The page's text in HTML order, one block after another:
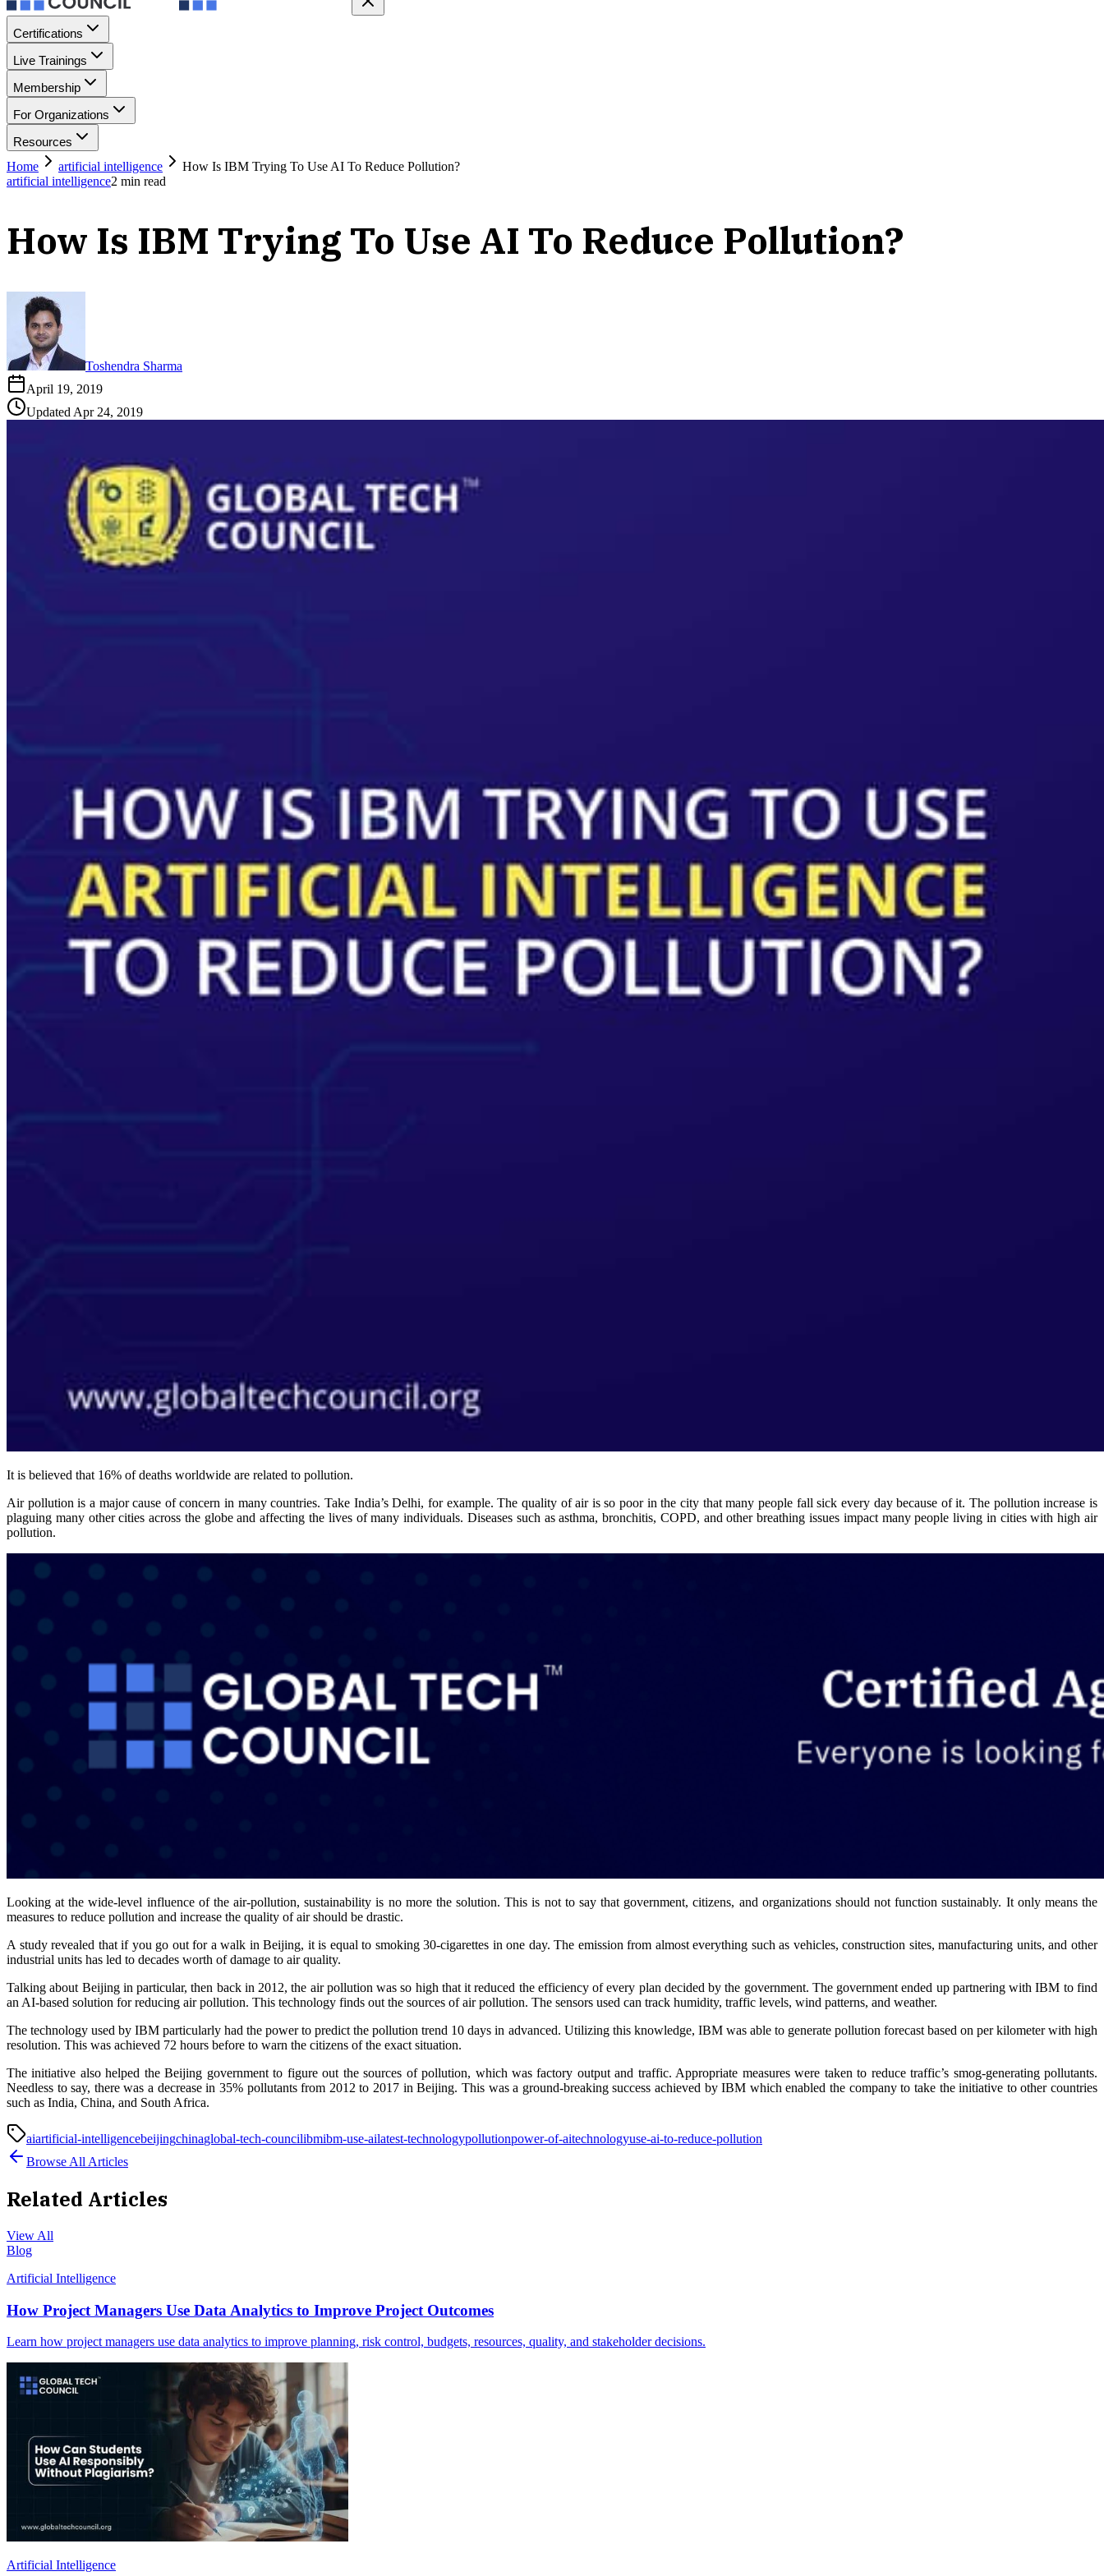
Certifications
Live Trainings
Membership
For Organizations
Resources
Home
artificial intelligence
How Is IBM Trying To Use AI To Reduce Pollution?
artificial intelligence2 min read
How Is IBM Trying To Use AI To Reduce Pollution?
Toshendra Sharma
April 19, 2019
Updated Apr 24, 2019
It is believed that 16% of deaths worldwide are related to pollution.
Air pollution is a major cause of concern in many countries. Take India’s Delhi, for example. The quality of air is so poor in the city that many people fall sick every day because of it. The pollution increase is
plaguing many other cities across the globe and affecting the lives of many individuals. Diseases such as asthma, bronchitis, COPD, and other breathing issues impact many people living in cities with high air
pollution.
Looking at the wide-level influence of the air-pollution, sustainability is no more the solution. This is not to say that government, citizens, and organizations should not function sustainably. It only means the
measures to reduce pollution and increase the quality of air should be drastic.
A study revealed that if you go out for a walk in Beijing, it is equal to smoking 30-cigarettes in one day. The emission from almost everything such as vehicles, construction sites, manufacturing units, and other
industrial units has led to decades worth of damage to air quality.
Talking about Beijing in particular, then back in 2012, the air pollution was so high that it reduced the efficiency of every plan decided by the government. The government ended up partnering with IBM to find
an AI-based solution for reducing air pollution. This technology finds out the sources of air pollution. The sensors used can track humidity, traffic levels, wind patterns, and weather.
The technology used by IBM particularly had the power to predict the pollution trend 10 days in advanced. Utilizing this knowledge, IBM was able to generate pollution forecast based on per kilometer with high
resolution. This was achieved 72 hours before to warn the citizens of the exact situation.
The initiative also helped the Beijing government to figure out the sources of pollution, which was factory output and traffic. Appropriate measures were taken to reduce traffic’s smog-generating pollutants.
Needless to say, there was a decrease in 35% pollutants from 2012 to 2017 in Beijing. This was a ground-breaking success achieved by IBM which enabled the company to take the initiative to other countries
such as India, China, and South Africa.
aiartificial-intelligencebeijingchinaglobal-tech-councilibmibm-use-ailatest-technologypollutionpower-of-aitechnologyuse-ai-to-reduce-pollution
Browse All Articles
Related Articles
View All
Blog
Artificial Intelligence
How Project Managers Use Data Analytics to Improve Project Outcomes
Learn how project managers use data analytics to improve planning, risk control, budgets, resources, quality, and stakeholder decisions.
Artificial Intelligence